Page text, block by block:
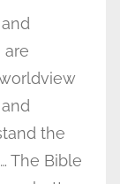
are
the
The Bible